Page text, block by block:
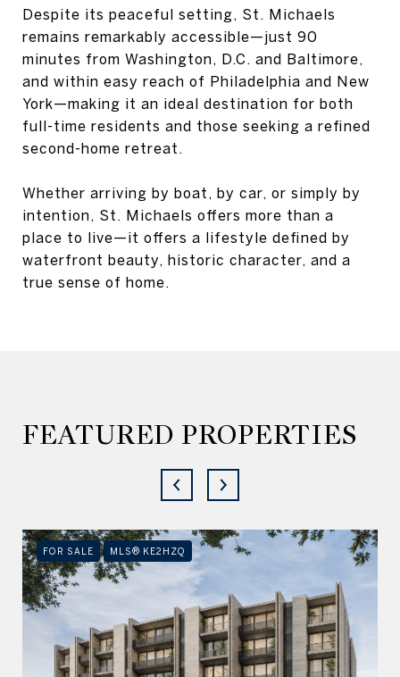
Despite its peaceful setting, St. Michaels
remains remarkably accessible—just 90
minutes from Washington, D.C. and Baltimore,
and within easy reach of Philadelphia and New
York—making it an ideal destination for both
full-time residents and those seeking a refined
second-home retreat.
Whether arriving by boat, by car, or simply by
intention, St. Michaels offers more than a
place to live—it offers a lifestyle defined by
waterfront beauty, historic character, and a
true sense of home.
FEATURED PROPERTIES
FOR SALE MLS® KE2HZQ